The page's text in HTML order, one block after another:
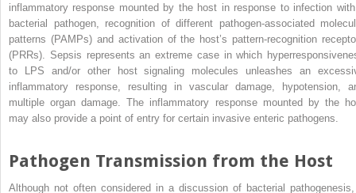
inflammatory response mounted by the host in response to infection
bacterial pathogen, recognition of different pathogen‐associated
patterns (PAMPs) and activation of the host’s pattern‐recognition
(PRRs). Sepsis represents an extreme case in which
to LPS and/or other host signaling molecules unleashes an
inflammatory response, resulting in vascular damage, hypotension,
multiple organ damage. The inflammatory response mounted by the
may also provide a point of entry for certain invasive enteric pathogens.
Pathogen Transmission from the Host
Although not often considered in a discussion of bacterial